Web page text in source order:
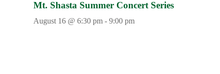
Mt. Shasta Summer Concert Series
August 16 @ 6:30 pm - 9:00 pm